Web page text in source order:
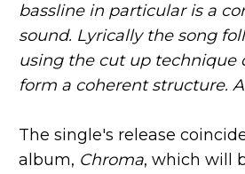
bassline in particular is a
sound. Lyrically the song
using the cut up technique
form a coherent structure.
The single's release
album, Chroma, which will